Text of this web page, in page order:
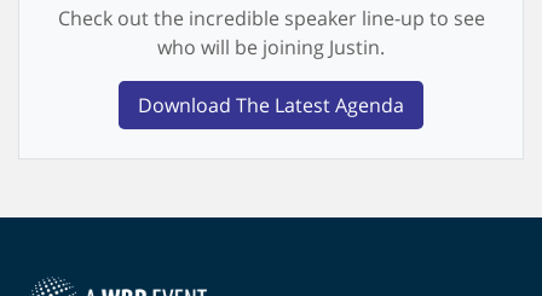
Check out the incredible speaker line-up to see
who will be joining Justin.
Download The Latest Agenda